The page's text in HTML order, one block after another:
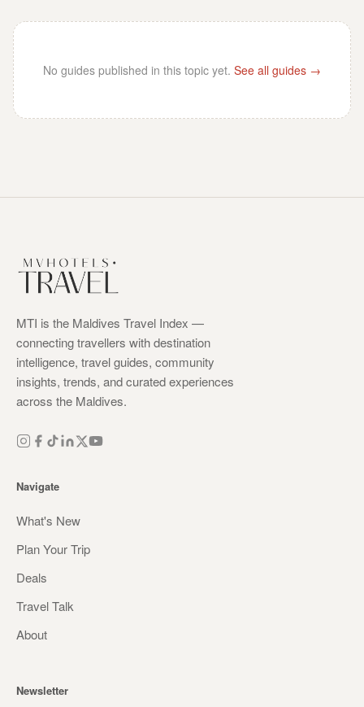
No guides published in this topic yet. See all guides →
MTI is the Maldives Travel Index —
connecting travellers with destination
intelligence, travel guides, community
insights, trends, and curated experiences
across the Maldives.
Navigate
What's New
Plan Your Trip
Deals
Travel Talk
About
Newsletter